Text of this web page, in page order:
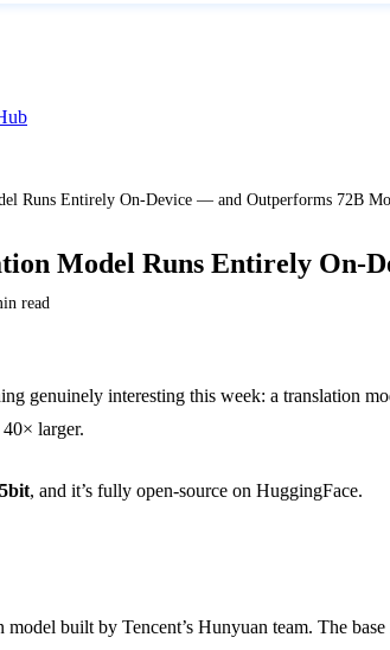
Runs Entirely On-Device — and Outperforms 72B
Model Runs Entirely On-
read
genuinely interesting this week: a
larger.
, and it’s fully open-source on HuggingFace.
built by Tencent’s Hunyuan team. The